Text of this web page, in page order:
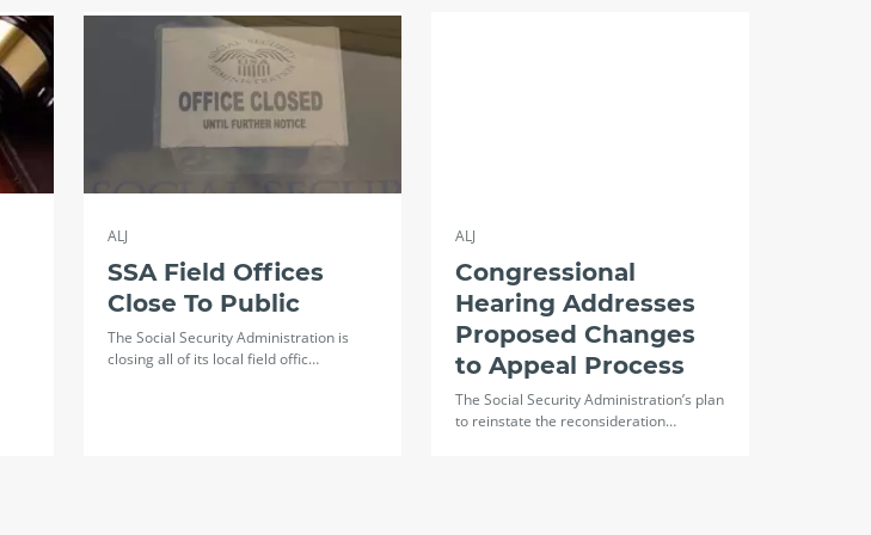
ALJ
SSA Field Offices
Close To Public
The Social Security Administration is
closing all of its local field offic…
ALJ
Congressional
Hearing Addresses
Proposed Changes
to Appeal Process
The Social Security Administration’s plan
to reinstate the reconsideration…